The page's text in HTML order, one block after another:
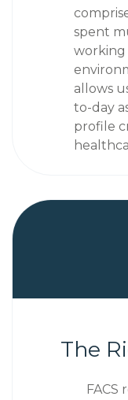
spent
allows
to-day
profile
The
FACS